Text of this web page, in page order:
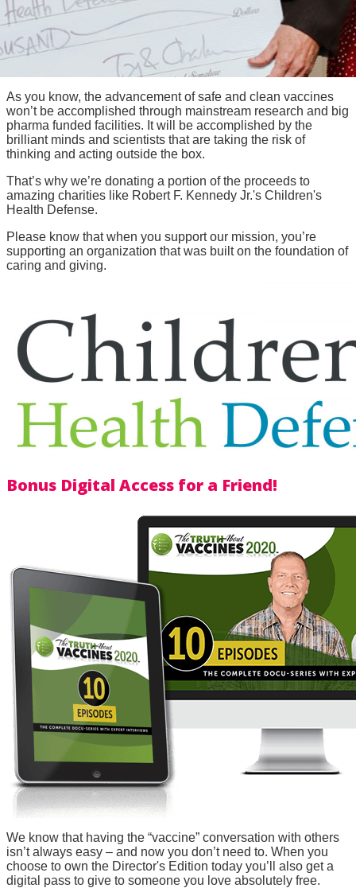
As you know, the advancement of safe and clean vaccines
won’t be accomplished through mainstream research and big
pharma funded facilities. It will be accomplished by the
brilliant minds and scientists that are taking the risk of
thinking and acting outside the box.
That’s why we’re donating a portion of the proceeds to
amazing charities like Robert F. Kennedy Jr.'s Children's
Health Defense.
Please know that when you support our mission, you’re
supporting an organization that was built on the foundation of
caring and giving.
Bonus Digital Access for a Friend!
We know that having the “vaccine” conversation with others
isn’t always easy – and now you don’t need to. When you
choose to own the Director's Edition today you’ll also get a
digital pass to give to someone you love absolutely free.